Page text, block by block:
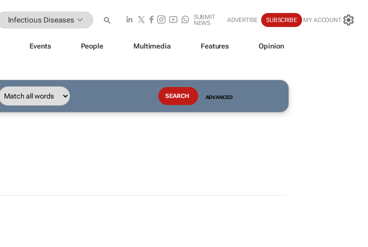
Infectious Diseases
SUBMIT
NEWS
ADVERTISE SUBSCRIBE MY ACCOUNT
Events People Multimedia Features Opinion
ADVANCED